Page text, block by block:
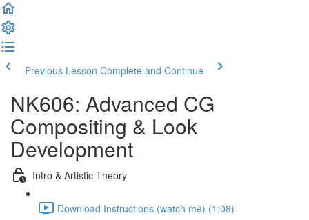
Previous Lesson Complete and Continue
NK606: Advanced CG
Compositing & Look
Development
Intro & Artistic Theory
Download Instructions (watch me) (1:08)